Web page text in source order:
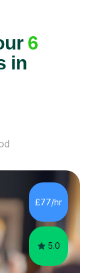
6
in
£77/hr
5.0